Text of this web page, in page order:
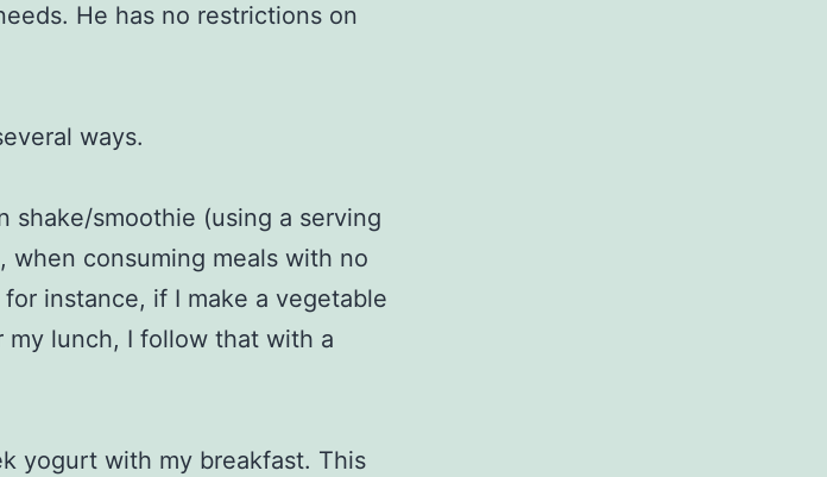
He has no restrictions on
ways.
shake/smoothie (using a serving
when consuming meals with no
instance, if I make a vegetable
lunch, I follow that with a
yogurt with my breakfast. This